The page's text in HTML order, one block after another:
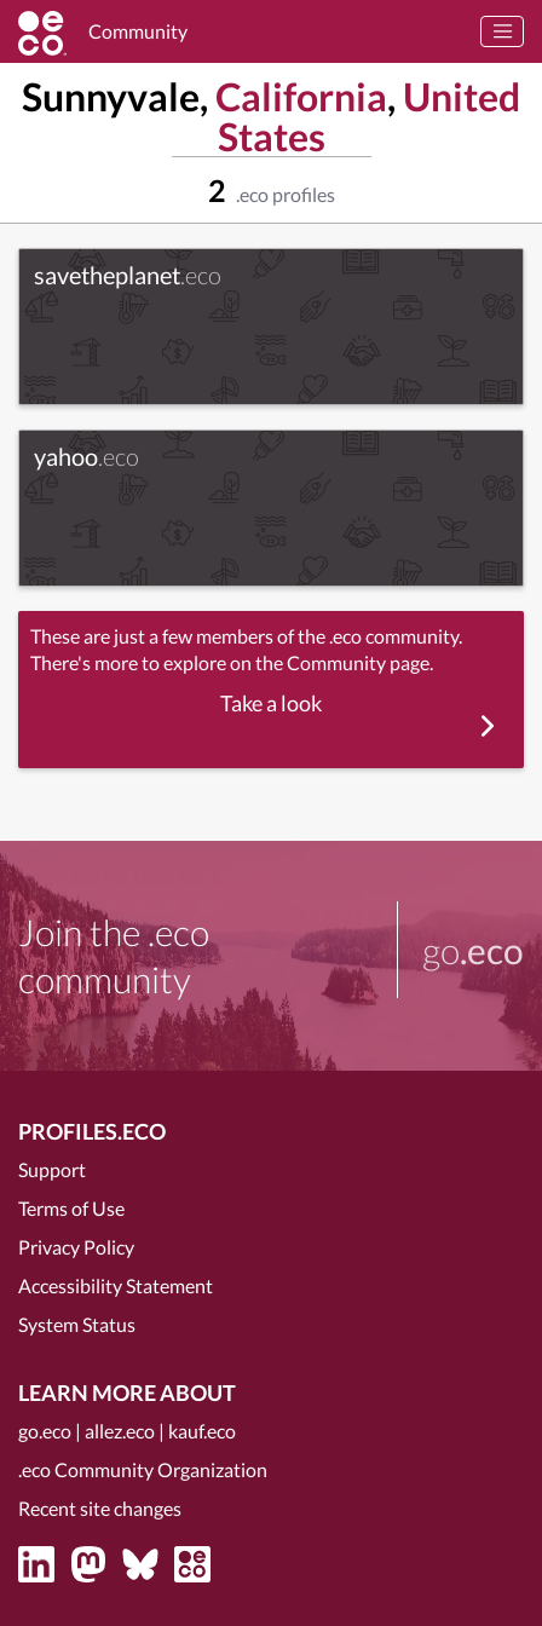
Community
Sunnyvale, California, United
States
2 .eco profiles
savetheplanet.eco
yahoo.eco
These are just a few members of the .eco community.
There's more to explore on the Community page.
Take a look
Join the .eco
community
go.eco
PROFILES.ECO
Support
Terms of Use
Privacy Policy
Accessibility Statement
System Status
LEARN MORE ABOUT
go.eco | allez.eco | kauf.eco
.eco Community Organization
Recent site changes